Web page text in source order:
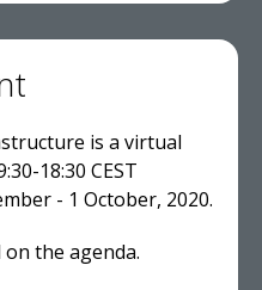
is a virtual
18:30 CEST
- 1 October, 2020.
the agenda.